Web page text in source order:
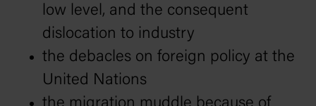
low level, and the consequent
dislocation to industry
the debacles on foreign policy at the
United Nations